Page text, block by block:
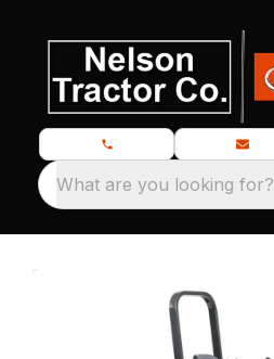
What are you looking for?